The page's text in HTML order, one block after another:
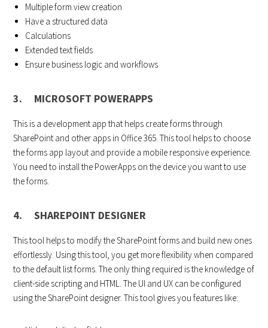
Multiple form view creation
Have a structured data
Calculations
Extended text fields
Ensure business logic and workflows
3. MICROSOFT POWERAPPS
This is a development app that helps create forms through
SharePoint and other apps in Office 365. This tool helps to choose
the forms app layout and provide a mobile responsive experience.
You need to install the PowerApps on the device you want to use
the forms.
4. SHAREPOINT DESIGNER
This tool helps to modify the SharePoint forms and build new ones
effortlessly. Using this tool, you get more flexibility when compared
to the default list forms. The only thing required is the knowledge of
client-side scripting and HTML. The UI and UX can be configured
using the SharePoint designer. This tool gives you features like: